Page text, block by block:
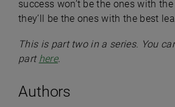
Authors
success won’t be the ones with
they’ll be the ones with the best
This is part two in a series. You
part here.